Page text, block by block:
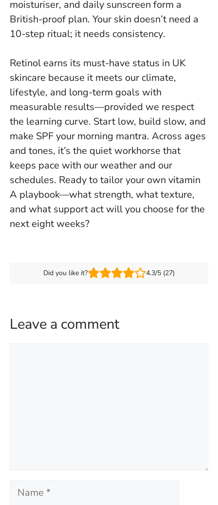
moisturiser, and daily sunscreen form a
British-proof plan. Your skin doesn’t need a
10-step ritual; it needs consistency.
Retinol earns its must-have status in UK
skincare because it meets our climate,
lifestyle, and long-term goals with
measurable results—provided we respect
the learning curve. Start low, build slow, and
make SPF your morning mantra. Across ages
and tones, it’s the quiet workhorse that
keeps pace with our weather and our
schedules. Ready to tailor your own vitamin
A playbook—what strength, what texture,
and what support act will you choose for the
next eight weeks?
Did you like it? 4.3/5 (27)
Leave a comment
Name